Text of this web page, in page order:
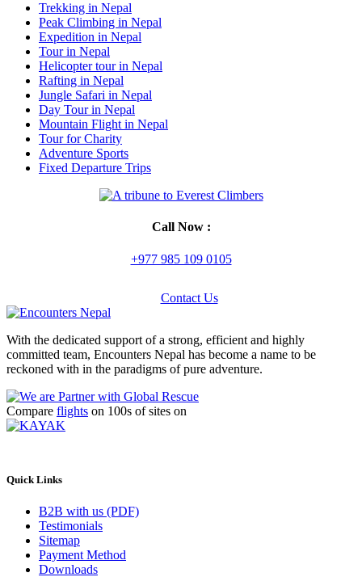
Trekking in Nepal
Peak Climbing in Nepal
Expedition in Nepal
Tour in Nepal
Helicopter tour in Nepal
Rafting in Nepal
Jungle Safari in Nepal
Day Tour in Nepal
Mountain Flight in Nepal
Tour for Charity
Adventure Sports
Fixed Departure Trips
Call Now :
+977 985 109 0105
Contact Us
With the dedicated support of a strong, efficient and highly
committed team, Encounters Nepal has become a name to be
reckoned with in the paradigms of pure adventure.
Compare flights on 100s of sites on
Quick Links
B2B with us (PDF)
Testimonials
Sitemap
Payment Method
Downloads